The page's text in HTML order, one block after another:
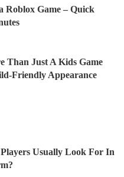
Roblox Game – Quick
Than Just A Kids Game
Friendly Appearance
Usually Look For In